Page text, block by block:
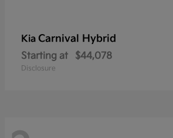
Kia Carnival Hybrid
Starting at $44,078
Disclosure